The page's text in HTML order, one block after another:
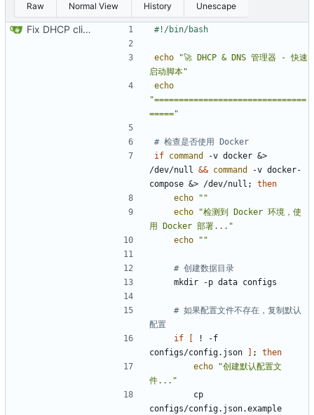
Raw Normal View History Unescape
Fix DHCP client unable to get IP and config not persisting
echo
"🚀 DHCP & DNS 管理器 - 快速
启动脚本"
echo
"===============================
====="
# 检查是否使用 Docker
if command -v docker &>
/dev/null && command
-v docker-
compose &> /dev/null ;
then
echo
""
echo
"检测到 Docker 环境，使
用 Docker 部署..."
echo
""
# 创建数据目录
# 如果配置文件不存在，复制默认
配置
if
! -f
configs/config.json
;
then
echo
"创建默认配置文
件..."
configs/config.json.example